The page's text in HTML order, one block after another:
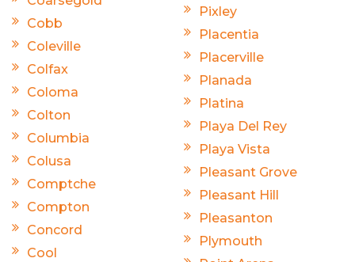
Cobb
Coleville
Colfax
Coloma
Colton
Columbia
Colusa
Comptche
Compton
Concord
Cool
Pixley
Placentia
Placerville
Planada
Platina
Playa Del Rey
Playa Vista
Pleasant Grove
Pleasant Hill
Pleasanton
Plymouth